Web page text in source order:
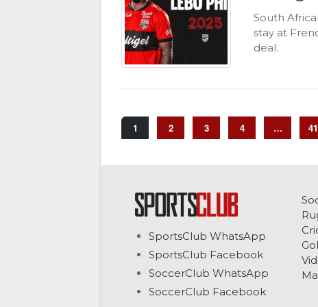
South
stay at
deal.
1 2 3 4 … 41
SportsClub WhatsApp
SportsClub Facebook
SoccerClub WhatsApp
SoccerClub Facebook